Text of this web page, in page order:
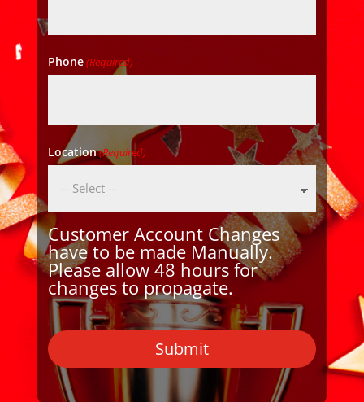
Phone(Required)
Location(Required)
Customer Account Changes
have to be made Manually.
Please allow 48 hours for
changes to propagate.